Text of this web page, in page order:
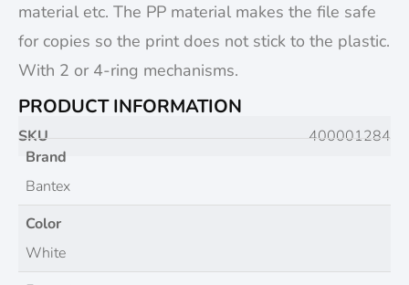
material etc. The PP material makes the file safe
for copies so the print does not stick to the plastic.
With 2 or 4-ring mechanisms.
PRODUCT INFORMATION
SKU
400001284
Brand
Bantex
Color
White